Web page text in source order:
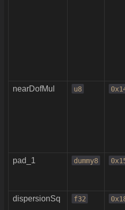
nearDofMul
u8
pad_1
dummy8
dispersionSq
f32